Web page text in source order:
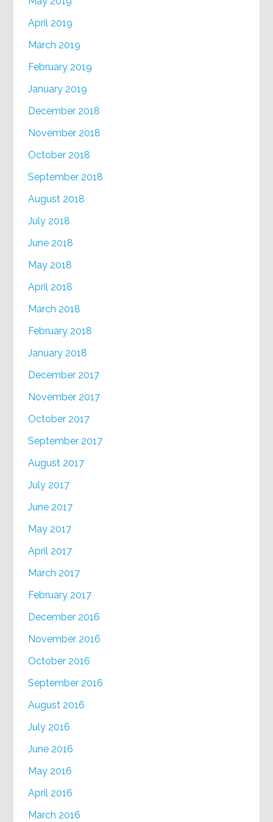
April 2019
March 2019
February 2019
January 2019
December 2018
November 2018
October 2018
September 2018
August 2018
July 2018
June 2018
May 2018
April 2018
March 2018
February 2018
January 2018
December 2017
November 2017
October 2017
September 2017
August 2017
July 2017
June 2017
May 2017
April 2017
March 2017
February 2017
December 2016
November 2016
October 2016
September 2016
August 2016
July 2016
June 2016
May 2016
April 2016
March 2016